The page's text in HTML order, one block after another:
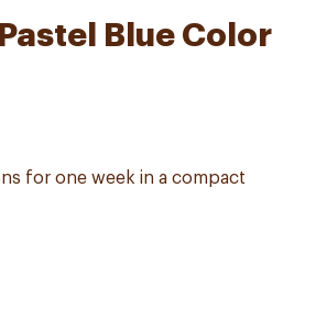
Blue Color
for one week in a compact